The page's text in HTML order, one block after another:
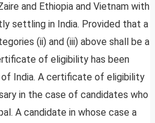
and Ethiopia and Vietnam with
settling in India. Provided that a
(ii) and (iii) above shall be a
of eligibility has been
India. A certificate of eligibility
in the case of candidates who
A candidate in whose case a